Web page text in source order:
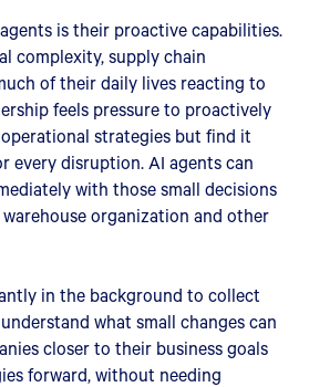
is their proactive capabilities.
complexity, supply chain
of their daily lives reacting to
feels pressure to proactively
strategies but find it
every disruption. AI agents can
with those small decisions
organization and other
in the background to collect
what small changes can
closer to their business goals
forward, without needing